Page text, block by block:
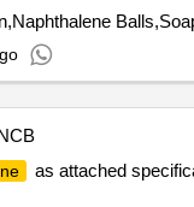
as attached